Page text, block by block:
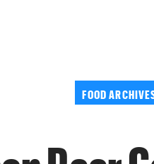
FOOD